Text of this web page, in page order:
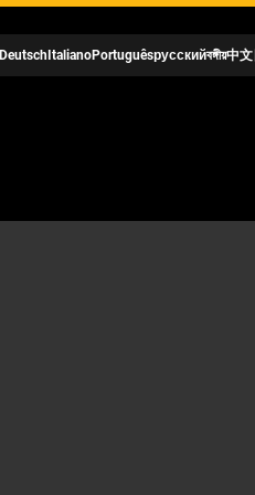
Deutsch ItalianoPortuguêsрусскийবঙ্গীয়中文